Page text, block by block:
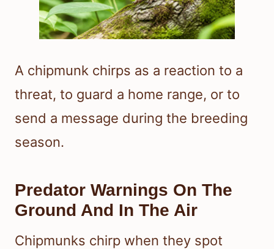
A chipmunk chirps as a reaction to a
threat, to guard a home range, or to
send a message during the breeding
season.
Predator Warnings On The
Ground And In The Air
Chipmunks chirp when they spot